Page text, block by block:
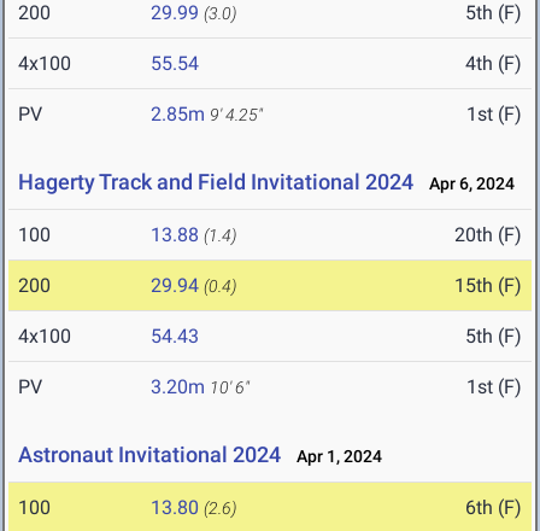
200 29.99 (3.0) 5th (F)
4x100 55.54 4th (F)
PV 2.85m 9' 4.25" 1st (F)
Hagerty Track and Field Invitational 2024 Apr 6, 2024
100 13.88 (1.4) 20th (F)
200 29.94 (0.4) 15th (F)
4x100 54.43 5th (F)
PV 3.20m 10' 6" 1st (F)
Astronaut Invitational 2024 Apr 1, 2024
100 13.80 (2.6) 6th (F)